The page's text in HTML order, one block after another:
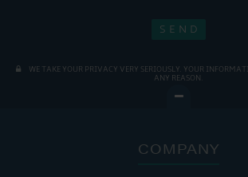
WE TAKE YOUR PRIVACY VERY SERIOUSLY. YOUR
ANY REASON.
COMPANY